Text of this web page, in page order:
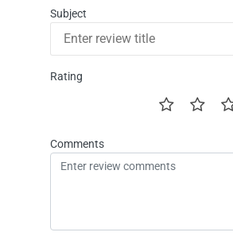
Subject
Rating
Comments